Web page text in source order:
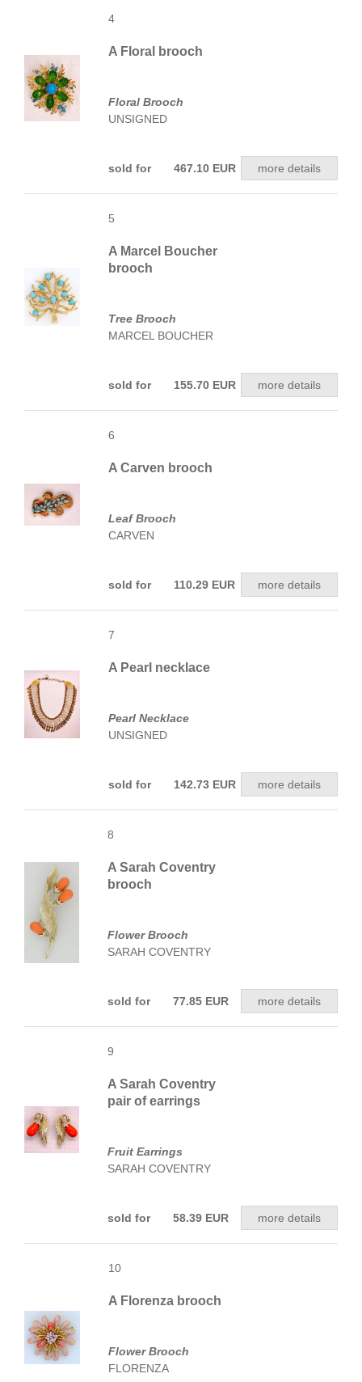
4
A Floral brooch
Floral Brooch
UNSIGNED
sold for 467.10 EUR more details
5
A Marcel Boucher
brooch
Tree Brooch
MARCEL BOUCHER
sold for 155.70 EUR more details
6
A Carven brooch
Leaf Brooch
CARVEN
sold for 110.29 EUR more details
7
A Pearl necklace
Pearl Necklace
UNSIGNED
sold for 142.73 EUR more details
8
A Sarah Coventry
brooch
Flower Brooch
SARAH COVENTRY
sold for 77.85 EUR more details
9
A Sarah Coventry
pair of earrings
Fruit Earrings
SARAH COVENTRY
sold for 58.39 EUR more details
10
A Florenza brooch
Flower Brooch
FLORENZA